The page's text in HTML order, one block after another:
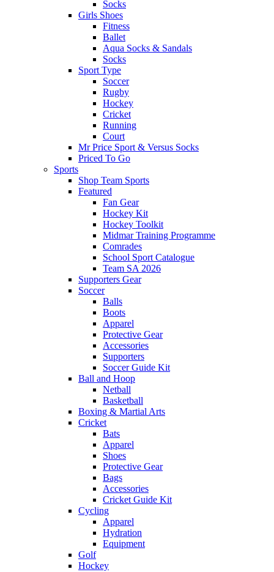
Socks
Girls Shoes
Fitness
Ballet
Aqua Socks & Sandals
Socks
Sport Type
Soccer
Rugby
Hockey
Cricket
Running
Court
Mr Price Sport & Versus Socks
Priced To Go
Sports
Shop Team Sports
Featured
Fan Gear
Hockey Kit
Hockey Toolkit
Midmar Training Programme
Comrades
School Sport Catalogue
Team SA 2026
Supporters Gear
Soccer
Balls
Boots
Apparel
Protective Gear
Accessories
Supporters
Soccer Guide Kit
Ball and Hoop
Netball
Basketball
Boxing & Martial Arts
Cricket
Bats
Apparel
Shoes
Protective Gear
Bags
Accessories
Cricket Guide Kit
Cycling
Apparel
Hydration
Equipment
Golf
Hockey